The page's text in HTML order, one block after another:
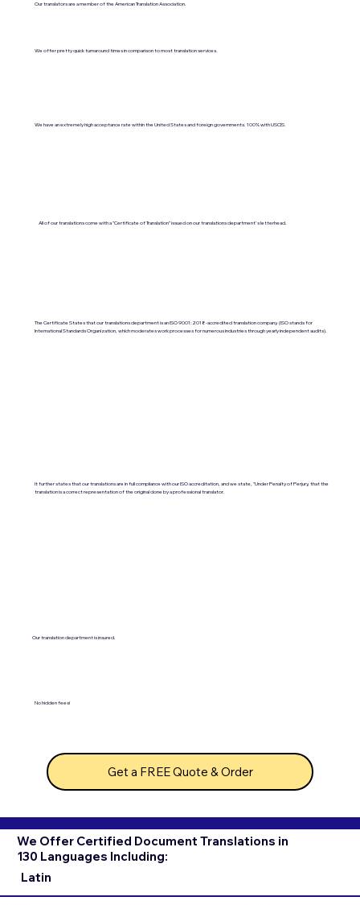
Our translators are a member of the American Translation Association.
We offer pretty quick turnaround times in comparison to most translation services.
We have an extremely high acceptance rate within the United States and foreign governments. 100% with USCIS.
All of our translations come with a "Certificate of Translation" issued on our translations department's letterhead.
The Certificate States that our translations department is an ISO 9001:2018-accredited translation company. (ISO stands for
International Standards Organization, which moderates work processes for numerous industries through yearly independent audits).
It further states that our translations are in full compliance with our ISO accreditation, and we state, "Under Penalty of Perjury, that the
translation is a correct representation of the original done by a professional translator.
Our translation department is insured.
No hidden fees!
Get a FREE Quote & Order
We Offer Certified Document Translations in
130 Languages Including:
Latin